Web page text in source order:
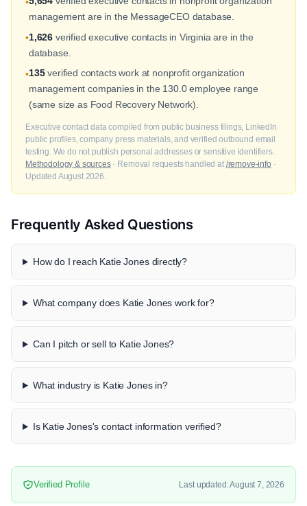
management are in the MessageCEO database.
•1,626 verified executive contacts in Virginia are in the
database.
•135verified contacts work at nonprofit organization
management companies in the 130.0 employee range
(same size as Food Recovery Network).
Executive contact data compiled from public business filings, LinkedIn
public profiles, company press materials, and verified outbound email
testing. We do not publish personal addresses or sensitive identifiers.
Methodology & sources· Removal requests handled at /remove-info ·
Updated August 2026.
Frequently Asked Questions
How do I reach Katie Jones directly?
What company does Katie Jones work for?
Can I pitch or sell to Katie Jones?
What industry is Katie Jones in?
Is Katie Jones's contact information verified?
Verified Profile Last updated: August 7, 2026